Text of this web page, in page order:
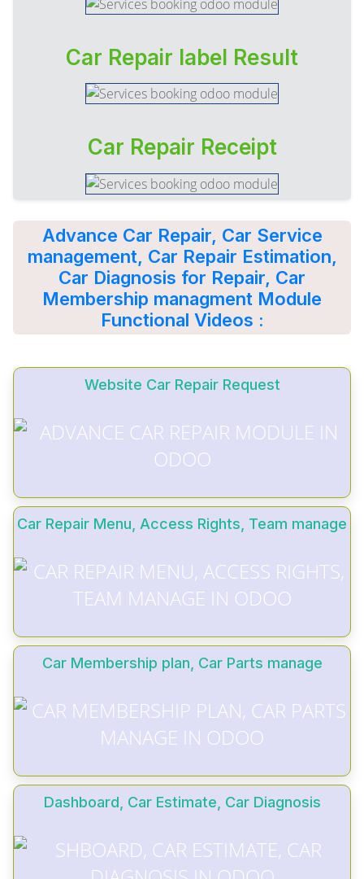
Car Repair label Result
Car Repair Receipt
Advance Car Repair, Car Service
management, Car Repair Estimation,
Car Diagnosis for Repair, Car
Membership managment Module
Functional Videos :
Website Car Repair Request
Car Repair Menu, Access Rights, Team manage
Car Membership plan, Car Parts manage
Dashboard, Car Estimate, Car Diagnosis